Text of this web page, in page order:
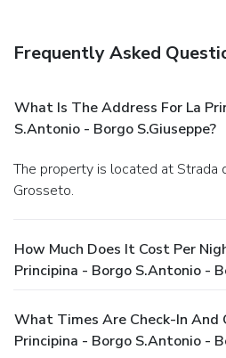
Business, Other Amenities
storage, and laundry facilities.
from the airport to the hotel for a
parking is available onsite.
Frequently Asked
What Is The Address For La
S.Antonio - Borgo S.Giuseppe?
The property is located at Strada della Principina 3, n. 10 in
Grosseto.
How Much Does It Cost Per
Principina - Borgo S.Antonio -
What Times Are Check-In And
Principina - Borgo S.Antonio -